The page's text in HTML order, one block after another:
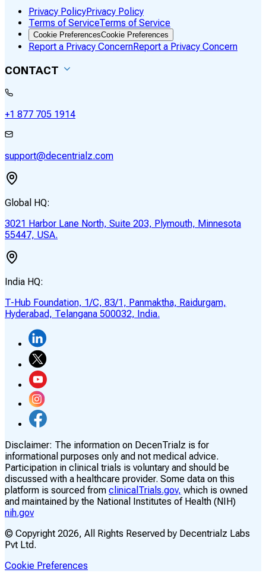
Privacy PolicyPrivacy Policy
Terms of ServiceTerms of Service
Cookie PreferencesCookie Preferences
Report a Privacy ConcernReport a Privacy Concern
CONTACT
+1 877 705 1914
support@decentrialz.com
Global HQ:
3021 Harbor Lane North, Suite 203, Plymouth, Minnesota
55447, USA.
India HQ:
T-Hub Foundation, 1/C, 83/1, Panmaktha, Raidurgam,
Hyderabad, Telangana 500032, India.
Disclaimer: The information on DecenTrialz is for
informational purposes only and not medical advice.
Participation in clinical trials is voluntary and should be
discussed with a healthcare provider. Some data on this
platform is sourced from clinicalTrials.gov, which is owned
and maintained by the National Institutes of Health (NIH)
nih.gov
© Copyright 2026, All Rights Reserved by Decentrialz Labs
Pvt Ltd.
Cookie Preferences